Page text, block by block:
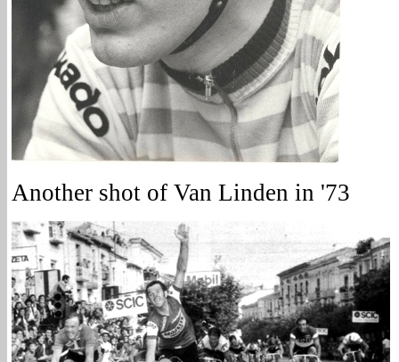
Another shot of Van Linden in '73